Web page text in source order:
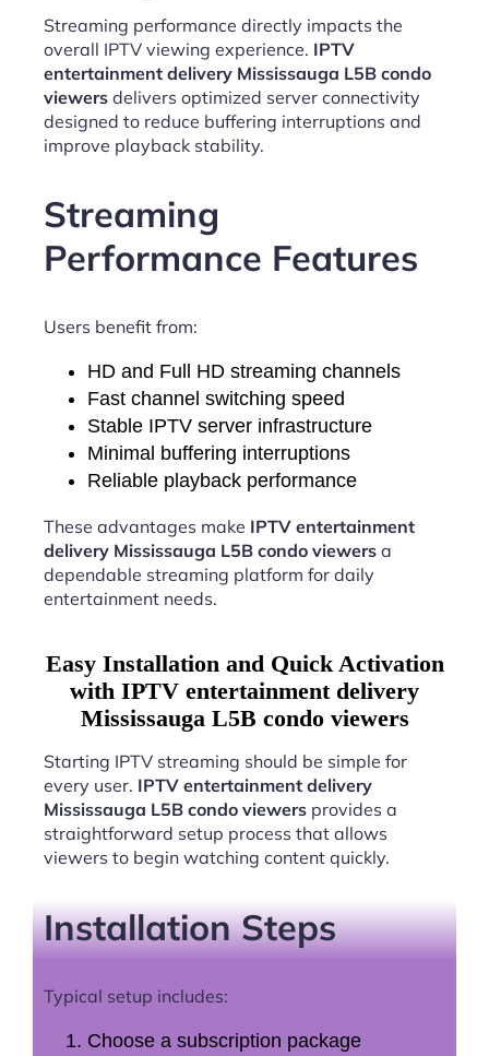
Streaming performance directly impacts the
overall IPTV viewing experience. IPTV
entertainment delivery Mississauga L5B condo
viewers delivers optimized server connectivity
designed to reduce buffering interruptions and
improve playback stability.
Streaming
Performance Features
Users benefit from:
HD and Full HD streaming channels
Fast channel switching speed
Stable IPTV server infrastructure
Minimal buffering interruptions
Reliable playback performance
These advantages make IPTV entertainment
delivery Mississauga L5B condo viewers a
dependable streaming platform for daily
entertainment needs.
Easy Installation and Quick Activation
with IPTV entertainment delivery
Mississauga L5B condo viewers
Starting IPTV streaming should be simple for
every user. IPTV entertainment delivery
Mississauga L5B condo viewers provides a
straightforward setup process that allows
viewers to begin watching content quickly.
Installation Steps
Typical setup includes:
Choose a subscription package